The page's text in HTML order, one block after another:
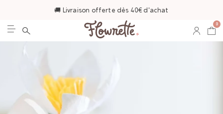
🚚 Livraison offerte dès 40€ d'achat
0